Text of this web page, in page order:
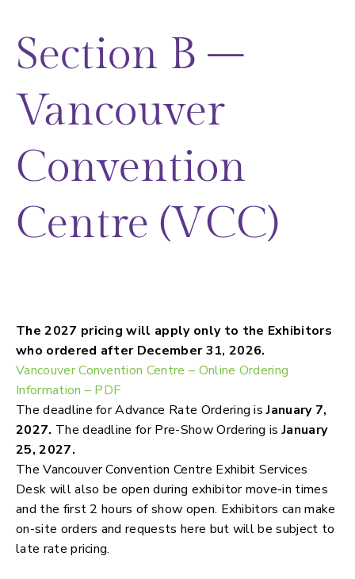
Section B –
Vancouver
Convention
Centre (VCC)
The 2027 pricing will apply only to the Exhibitors
who ordered after December 31, 2026.
Vancouver Convention Centre – Online Ordering
Information – PDF
The deadline for Advance Rate Ordering isJanuary 7,
2027. The deadline for Pre-Show Ordering isJanuary
25, 2027.
The Vancouver Convention Centre Exhibit Services
Desk will also be open during exhibitor move-in times
and the first 2 hours of show open. Exhibitors can make
on-site orders and requests here but will be subject to
late rate pricing.